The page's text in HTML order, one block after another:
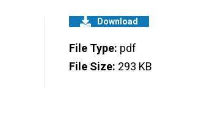
Download
File Type: pdf
File Size: 293 KB